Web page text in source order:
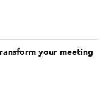
your meeting